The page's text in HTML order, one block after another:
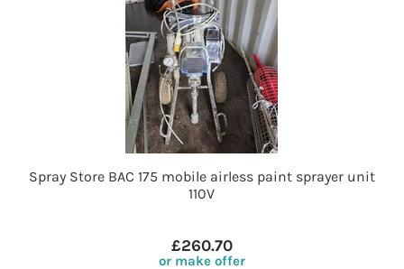
Spray Store BAC 175 mobile airless paint sprayer unit
110V
£260.70
or make offer